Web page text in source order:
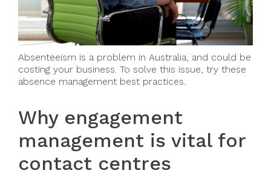
Absenteeism is a problem in Australia, and could be
costing your business. To solve this issue, try these
absence management best practices.
Why engagement
management is vital for
contact centres